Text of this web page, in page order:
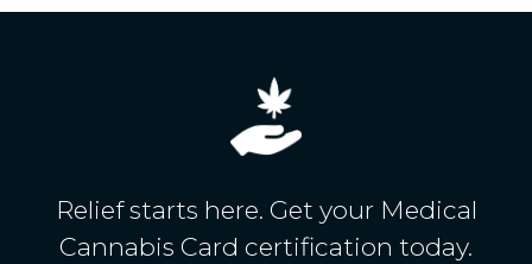
Relief starts here. Get your Medical
Cannabis Card certification today.